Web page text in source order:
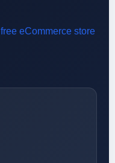
free eCommerce store